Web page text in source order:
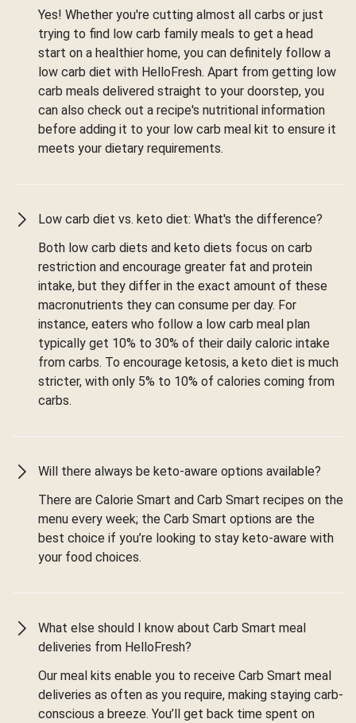
Yes! Whether you're cutting almost all carbs or just
trying to find low carb family meals to get a head
start on a healthier home, you can definitely follow a
low carb diet with HelloFresh. Apart from getting low
carb meals delivered straight to your doorstep, you
can also check out a recipe's nutritional information
before adding it to your low carb meal kit to ensure it
meets your dietary requirements.
Low carb diet vs. keto diet: What's the difference?
Both low carb diets and keto diets focus on carb
restriction and encourage greater fat and protein
intake, but they differ in the exact amount of these
macronutrients they can consume per day. For
instance, eaters who follow a low carb meal plan
typically get 10% to 30% of their daily caloric intake
from carbs. To encourage ketosis, a keto diet is much
stricter, with only 5% to 10% of calories coming from
carbs.
Will there always be keto-aware options available?
There are Calorie Smart and Carb Smart recipes on the
menu every week; the Carb Smart options are the
best choice if you’re looking to stay keto-aware with
your food choices.
What else should I know about Carb Smart meal
deliveries from HelloFresh?
Our meal kits enable you to receive Carb Smart meal
deliveries as often as you require, making staying carb-
conscious a breeze. You’ll get back time spent on